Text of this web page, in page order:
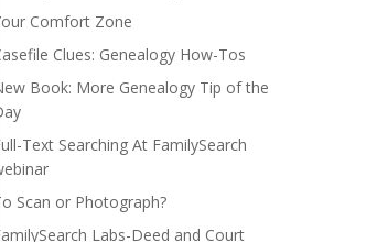
Comfort Zone
Clues: Genealogy How-Tos
Book: More Genealogy Tip of the
Text Searching At FamilySearch
Scan or Photograph?
Labs-Deed and Court